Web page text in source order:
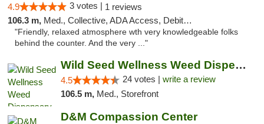
4.9 3 votes | 1 reviews
106.3 m, Med., Collective, ADA Access, Debit Card
"Friendly, relaxed atmosphere wth very knowledgeable folks
behind the counter. And the very ..."
Wild Seed Wellness Weed Dispensary Marysville
4.5 24 votes | write a review
106.5 m, Med., Storefront
D&M Compassion Center